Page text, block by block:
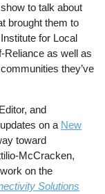
to talk about
brought them to
for Local
Reliance as well as
they’ve
and
on a New
toward
McCracken,
on the
Solutions